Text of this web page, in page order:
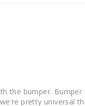
the bumper.
pretty universal